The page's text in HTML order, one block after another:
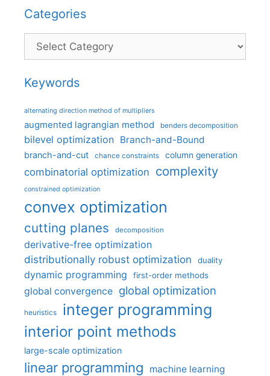
Categories
Categories
Keywords
alternating direction method of multipliers
augmented lagrangian method benders decomposition
bilevel optimization Branch-and-Bound
branch-and-cut chance constraints column generation
combinatorial optimization complexity
constrained optimization
convex optimization
cutting planes decomposition
derivative-free optimization
distributionally robust optimization
duality
dynamic programming first-order methods
global convergence global optimization
heuristics integer programming
interior point methods
large-scale optimization
linear programming machine learning